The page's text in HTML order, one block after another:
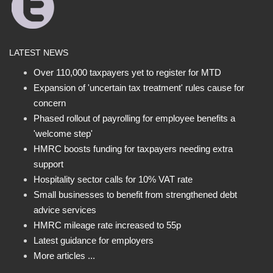
LATEST NEWS
Over 110,000 taxpayers yet to register for MTD
Expansion of 'uncertain tax treatment' rules cause for
concern
Phased rollout of payrolling for employee benefits a
'welcome step'
HMRC boosts funding for taxpayers needing extra
support
Hospitality sector calls for 10% VAT rate
Small businesses to benefit from strengthened debt
advice services
HMRC mileage rate increased to 55p
Latest guidance for employers
More articles ...